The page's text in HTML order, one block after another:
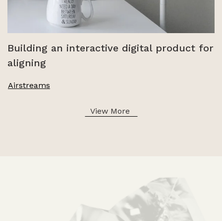
Building an interactive digital product for
aligning
Airstreams
View More